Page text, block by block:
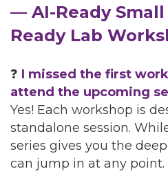
— AI-Ready
Ready Lab
❓ I missed the first
attend the upcoming
Yes! Each workshop is
standalone session.
series gives you the
can jump in at any point.